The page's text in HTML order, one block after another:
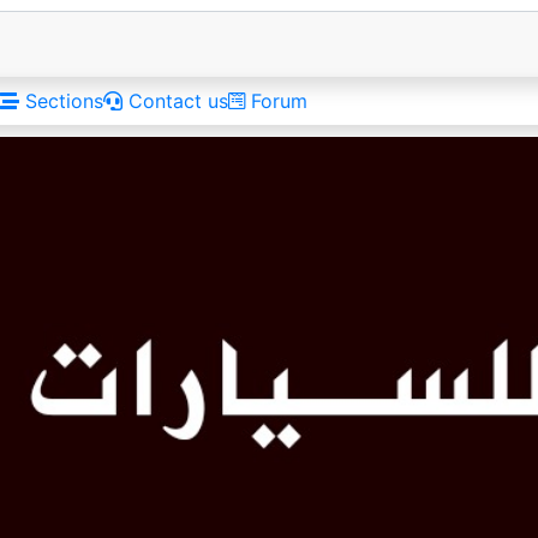
Sections Contact us Forum